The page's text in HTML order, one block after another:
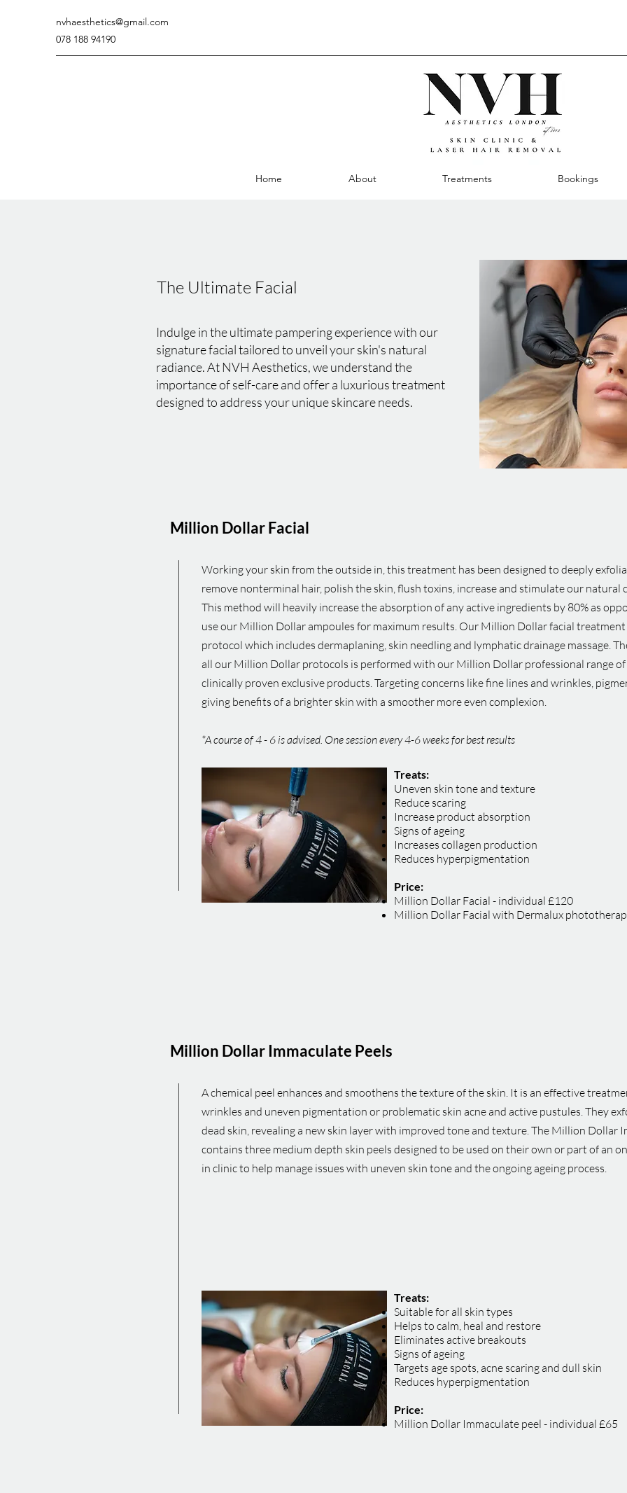
nvhaesthetics@gmail.com
078 188 94190
Home About Treatments Bookings
The Ultimate Facial
Indulge in the ultimate pampering experience with our
signature facial tailored to unveil your skin's natural
radiance. At NVH Aesthetics, we understand the
importance of self-care and offer a luxurious treatment
designed to address your unique skincare needs.
Million Dollar Facial
Working your skin from the outside in, this treatment has been designed to deeply
remove nonterminal hair, polish the skin, flush toxins, increase and stimulate our natural
This method will heavily increase the absorption of any active ingredients by 80% as
use our Million Dollar ampoules for maximum results. Our Million Dollar facial treatment
protocol which includes dermaplaning, skin needling and lymphatic drainage massage.
all our Million Dollar protocols is performed with our Million Dollar professional range of
clinically proven exclusive products. Targeting concerns like fine lines and wrinkles,
giving benefits of a brighter skin with a smoother more even complexion.
*A course of 4 - 6 is advised. One session every 4-6 weeks for best results
Treats:
Uneven skin tone and texture
Reduce scaring
Increase product absorption
Signs of ageing
Increases collagen production
Reduces hyperpigmentation
Price:
Million Dollar Facial - individual £120
Million Dollar Facial with Dermalux
Million Dollar Immaculate Peels
A chemical peel enhances and smoothens the texture of the skin. It is an effective
wrinkles and uneven pigmentation or problematic skin acne and active pustules. They
dead skin, revealing a new skin layer with improved tone and texture. The Million Dollar
contains three medium depth skin peels designed to be used on their own or part of an
in clinic to help manage issues with uneven skin tone and the ongoing ageing process.
Treats:
Suitable for all skin types
Helps to calm, heal and restore
Eliminates active breakouts
Signs of ageing
Targets age spots, acne scaring and dull skin
Reduces hyperpigmentation
Price:
Million Dollar Immaculate peel - individual £65